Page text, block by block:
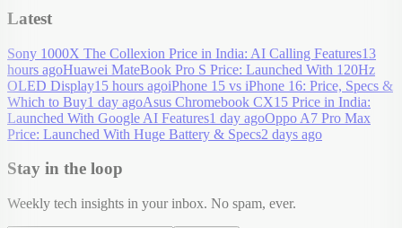
Latest
Sony 1000X The Collexion Price in India: AI Calling Features13
hours agoHuawei MateBook Pro S Price: Launched With 120Hz
OLED Display15 hours agoiPhone 15 vs iPhone 16: Price, Specs &
Which to Buy1 day agoAsus Chromebook CX15 Price in India:
Launched With Google AI Features1 day agoOppo A7 Pro Max
Price: Launched With Huge Battery & Specs2 days ago
Stay in the loop
Weekly tech insights in your inbox. No spam, ever.